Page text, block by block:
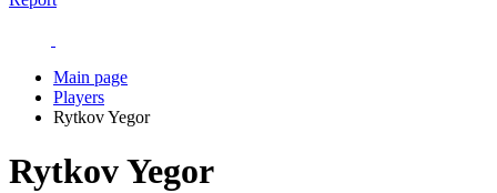
Main page
Players
Rytkov Yegor
Rytkov Yegor